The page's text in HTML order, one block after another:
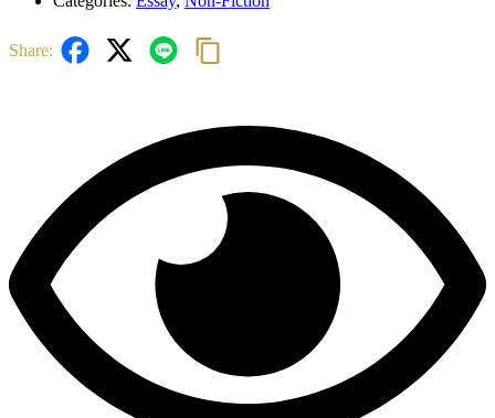
Share: